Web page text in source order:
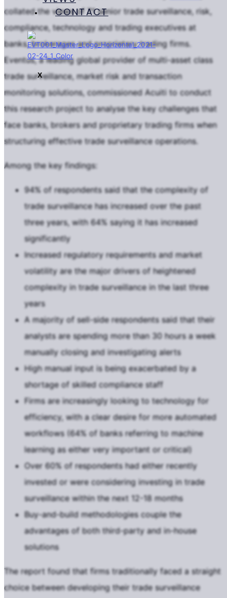
CONTACT
X
collated the views of 71 senior trade surveillance, risk,
compliance, technology and trading executives at
banks, brokerages and proprietary trading firms.
Eventus, a leading global provider of multi-asset class
trade surveillance, market risk and transaction
monitoring solutions, commissioned Acuiti to conduct
this research project to analyse the key challenges that
face banks, brokers and proprietary trading firms when
structuring effective trade surveillance operations.
Among the key findings:
94% of respondents said that the complexity of
trade surveillance has increased over the past
three years, with 64% saying it has increased
significantly
Increased regulatory requirements and market
volatility are the major drivers of heightened
complexity in trade surveillance in the last three
years
A majority of sell-side respondents said that their
analysts are spending more than 30 hours a week
manually closing and investigating alerts
High manual input is being exacerbated by a
shortage of skilled compliance staff
Firms are increasingly looking to technology for
efficiency, with a clear desire for more automated
workflows (64% of banks referring to machine
learning as either very important or critical)
Over 60% of respondents had either recently
invested or were considering investing in trade
surveillance within the next 12-18 months
Buy-and-build methodologies couple the
advantages of both third-party and in-house
solutions
The report found that firms traditionally faced a straight
choice between developing their trade surveillance